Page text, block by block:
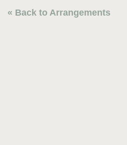
« Back to Arrangements